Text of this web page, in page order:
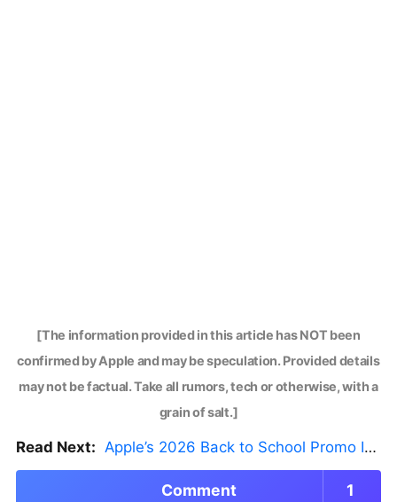
[The information provided in this article has NOT been
confirmed by Apple and may be speculation. Provided details
may not be factual. Take all rumors, tech or otherwise, with a
grain of salt.]
Read Next: Apple’s 2026 Back to School Promo Is Live — But There’s a Catch
Comment 1